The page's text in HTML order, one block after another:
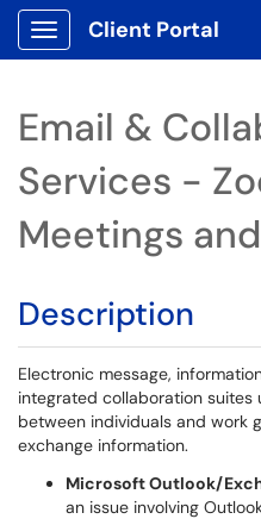
Show Applications Menu
Client Portal
Email &
Services -
Meetings
Description
Electronic message,
integrated collaboration
between individuals and work
exchange information.
Microsoft Outlook/
an issue involving